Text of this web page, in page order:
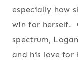
especially how
win for herself.
spectrum,
and his love for